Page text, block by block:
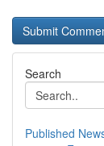
Search
Published